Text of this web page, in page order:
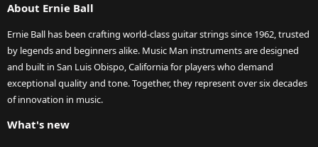
About Ernie Ball
Ernie Ball has been crafting world-class guitar strings since 1962, trusted
by legends and beginners alike. Music Man instruments are designed
and built in San Luis Obispo, California for players who demand
exceptional quality and tone. Together, they represent over six decades
of innovation in music.
What's new